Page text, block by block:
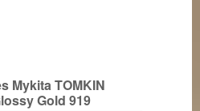
Mykita TOMKIN
Gold 919